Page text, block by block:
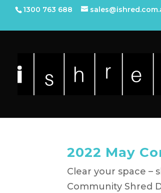
1300 763 688
2022 May
Clear your space –
Community Shred